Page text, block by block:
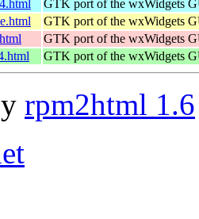
GTK port of the wxWidgets
GTK port of the wxWidgets
GTK port of the wxWidgets
GTK port of the wxWidgets
rpm2html 1.6